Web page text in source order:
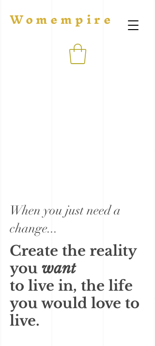
Womempire
When you just need a
change...
Create the reality
you want
to live in, the life
you would love to
live.